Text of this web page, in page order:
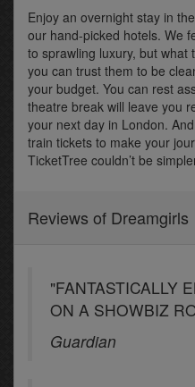
Enjoy an overnight stay in
our hand-picked hotels. We
to sprawling luxury, but
you can trust them to be
your budget. You can rest
theatre break will leave you
your next day in London.
train tickets to make your
TicketTree couldn’t be
Reviews of Dreamgirls
"FANTASTICALLY
ON A SHOWBIZ
Guardian